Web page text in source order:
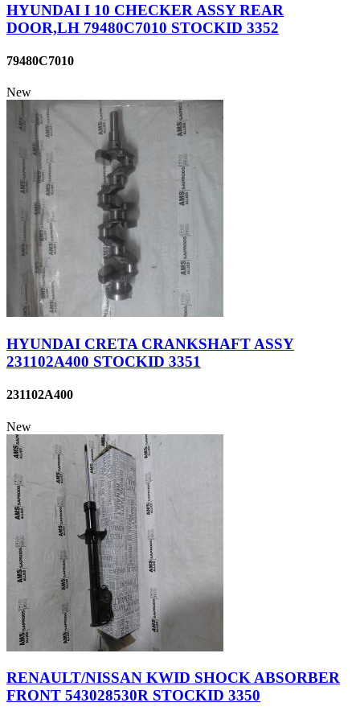
HYUNDAI I 10 CHECKER ASSY REAR
DOOR,LH 79480C7010 STOCKID 3352
79480C7010
New
HYUNDAI CRETA CRANKSHAFT ASSY
231102A400 STOCKID 3351
231102A400
New
RENAULT/NISSAN KWID SHOCK ABSORBER
FRONT 543028530R STOCKID 3350